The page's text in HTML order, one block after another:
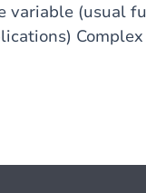
variable (usual